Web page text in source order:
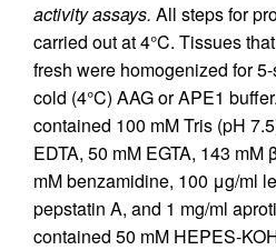
activity assays. All steps for
carried out at 4°C. Tissues
fresh were homogenized for
cold (4°C) AAG or APE1
contained 100 mM Tris (pH
EDTA, 50 mM EGTA, 143 mM
mM benzamidine, 100 μg/ml
pepstatin A, and 1 mg/ml
contained 50 mM HEPES-